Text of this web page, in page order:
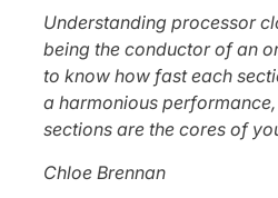
Understanding processor
being the conductor of an
to know how fast each
a harmonious
sections are the cores of
Chloe Brennan